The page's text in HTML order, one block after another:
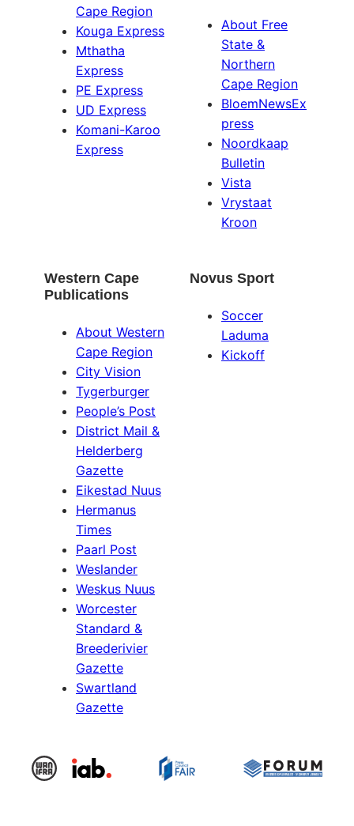
Cape Region
Kouga Express
Mthatha
Express
PE Express
UD Express
Komani-Karoo
Express
About Free
State &
Northern
Cape Region
BloemNewsEx
press
Noordkaap
Bulletin
Vista
Vrystaat
Kroon
Western Cape
Publications
About Western
Cape Region
City Vision
Tygerburger
People’s Post
District Mail &
Helderberg
Gazette
Eikestad Nuus
Hermanus
Times
Paarl Post
Weslander
Weskus Nuus
Worcester
Standard &
Breederivier
Gazette
Swartland
Gazette
Novus Sport
Soccer
Laduma
Kickoff